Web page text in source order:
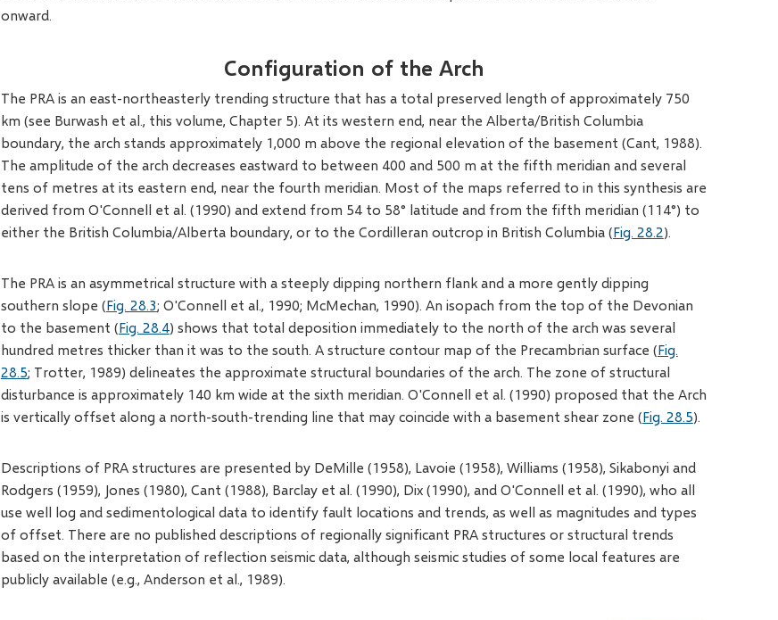
onward.
Configuration of the Arch
The PRA is an east-northeasterly trending structure that has a total preserved length of approximately 750
km (see Burwash et al., this volume, Chapter 5). At its western end, near the Alberta/British Columbia
boundary, the arch stands approximately 1,000 m above the regional elevation of the basement (Cant, 1988).
The amplitude of the arch decreases eastward to between 400 and 500 m at the fifth meridian and several
tens of metres at its eastern end, near the fourth meridian. Most of the maps referred to in this synthesis are
derived from O'Connell et al. (1990) and extend from 54 to 58° latitude and from the fifth meridian (114°) to
either the British Columbia/Alberta boundary, or to the Cordilleran outcrop in British Columbia (Fig. 28.2).
The PRA is an asymmetrical structure with a steeply dipping northern flank and a more gently dipping
southern slope (Fig. 28.3; O'Connell et al., 1990; McMechan, 1990). An isopach from the top of the Devonian
to the basement (Fig. 28.4) shows that total deposition immediately to the north of the arch was several
hundred metres thicker than it was to the south. A structure contour map of the Precambrian surface (Fig.
28.5; Trotter, 1989) delineates the approximate structural boundaries of the arch. The zone of structural
disturbance is approximately 140 km wide at the sixth meridian. O'Connell et al. (1990) proposed that the Arch
is vertically offset along a north-south-trending line that may coincide with a basement shear zone (Fig. 28.5).
Descriptions of PRA structures are presented by DeMille (1958), Lavoie (1958), Williams (1958), Sikabonyi and
Rodgers (1959), Jones (1980), Cant (1988), Barclay et al. (1990), Dix (1990), and O'Connell et al. (1990), who all
use well log and sedimentological data to identify fault locations and trends, as well as magnitudes and types
of offset. There are no published descriptions of regionally significant PRA structures or structural trends
based on the interpretation of reflection seismic data, although seismic studies of some local features are
publicly available (e.g., Anderson et al., 1989).